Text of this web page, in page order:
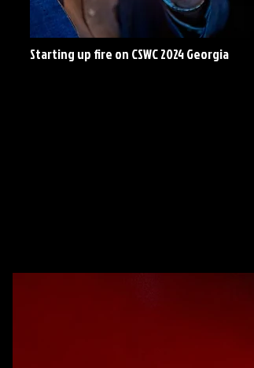
Starting up fire on CSWC 2024 Georgia